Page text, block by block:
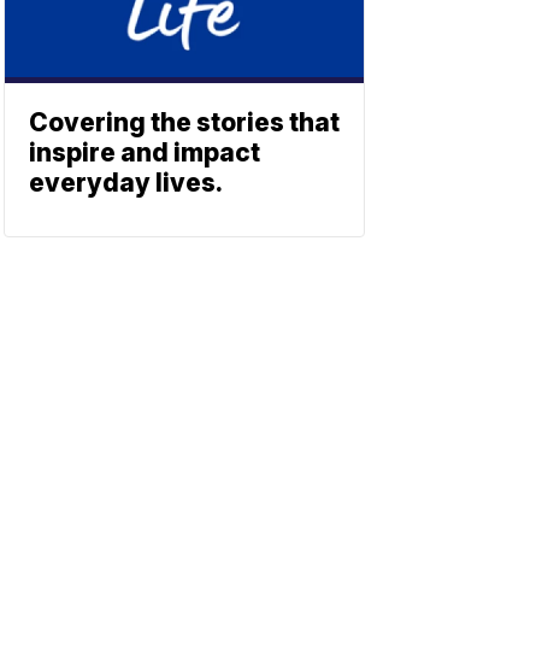
Covering the stories that
inspire and impact
everyday lives.